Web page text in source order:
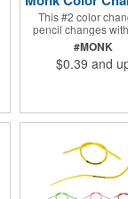
This #2 color
pencil changes
(Weather conditions
effect the color
the pencil). It
quality #2 writing
up. Pricing discounts
apply. Conforms to
4236.
#MONK
$0.39 and